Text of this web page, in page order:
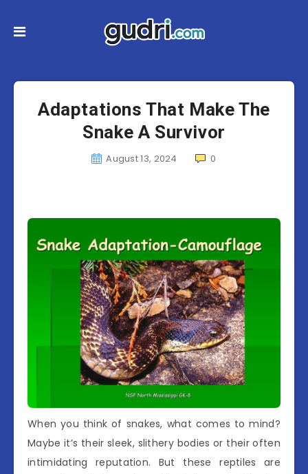
Adaptations That Make The
Snake A Survivor
August 13, 2024 0
When you think of snakes, what comes to mind?
Maybe it’s their sleek, slithery bodies or their often
intimidating reputation. But these reptiles are